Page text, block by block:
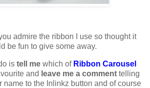
admire the ribbon I use so thought it
be fun to give some away.
is tell me which of Ribbon Carousel
and leave me a comment telling
name to the Inlinkz button and of course